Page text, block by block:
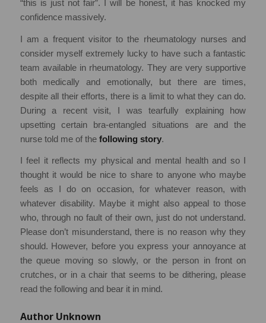
“this is just not fair”. I will be honest, it has knocked my
confidence massively.
I am a frequent visitor to the rheumatology nurses and
consider myself extremely lucky to have such a fantastic
team available in rheumatology. They are very supportive
both medically and emotionally, but there are times,
despite all their efforts, there is a limit to what they can do.
During a recent visit, I was tearfully explaining how
upsetting certain bra-entangled situations are and the
nurse told me of thefollowing story.
I feel it reflects my physical and mental health and so I
thought it would be nice to share to anyone who maybe
feels as I do on occasion, for whatever reason, with
whatever disability. Maybe it might also appeal to those
who, through no fault of their own, just do not understand.
Please don’t misunderstand, there is no reason why they
should. However, before you express your annoyance at
the queue moving so slowly, or the person in front on
crutches, or in a chair that seems to be dithering, please
read the following and bear it in mind.
Author Unknown